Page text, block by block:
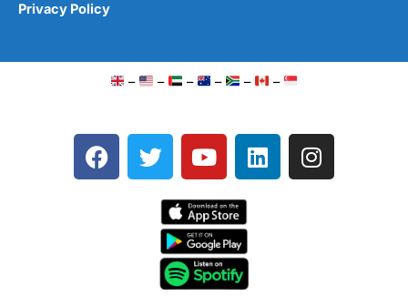
Privacy Policy
– – – – – –
F
a
T
w
e
Y
o
t
u
b
e
L
i
I
n